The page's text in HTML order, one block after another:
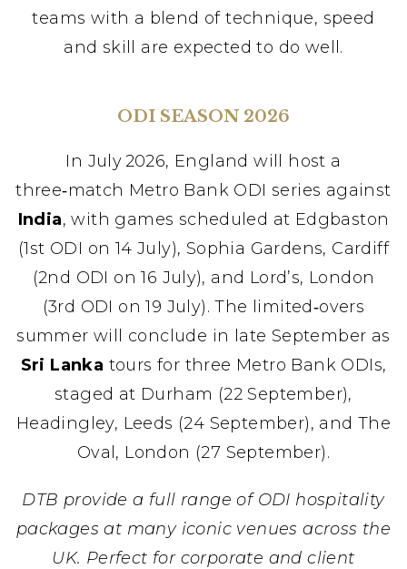
teams with a blend of technique, speed
and skill are expected to do well.
ODI SEASON 2026
In July 2026, England will host a
three‑match Metro Bank ODI series against
India, with games scheduled at Edgbaston
(1st ODI on 14 July), Sophia Gardens, Cardiff
(2nd ODI on 16 July), and Lord’s, London
(3rd ODI on 19 July). The limited‑overs
summer will conclude in late September as
Sri Lanka tours for three Metro Bank ODIs,
staged at Durham (22 September),
Headingley, Leeds (24 September), and The
Oval, London (27 September).
DTB provide a full range of ODI hospitality
packages at many iconic venues across the
UK. Perfect for corporate and client